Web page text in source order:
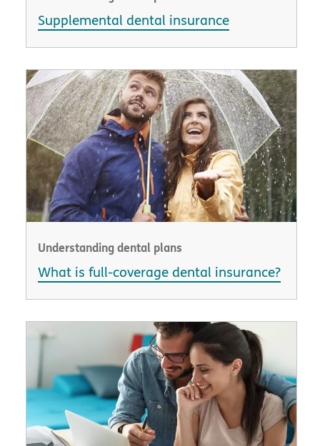
Supplemental dental insurance
Understanding dental plans
What is full-coverage dental insurance?